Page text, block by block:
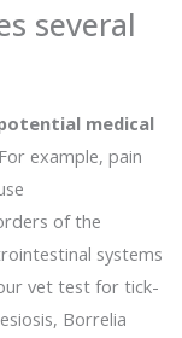
several
medical
For example, pain
of the
systems
vet test for tick-
Borrelia